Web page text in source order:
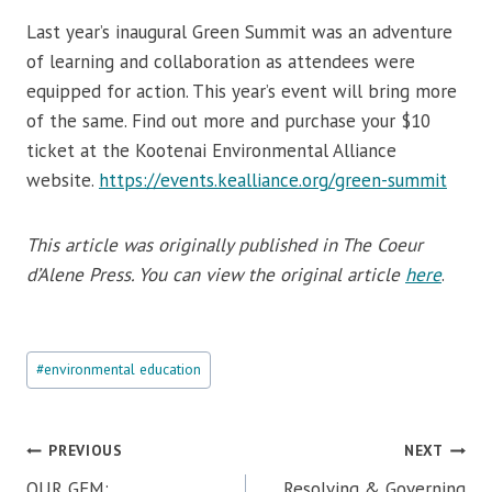
Last year’s inaugural Green Summit was an adventure
of learning and collaboration as attendees were
equipped for action. This year’s event will bring more
of the same. Find out more and purchase your $10
ticket at the Kootenai Environmental Alliance
website. https://events.kealliance.org/green-summit
This article was originally published in The Coeur
d’Alene Press. You can view the original article here.
Post
Tags:
#environmental education
Post
PREVIOUS NEXT